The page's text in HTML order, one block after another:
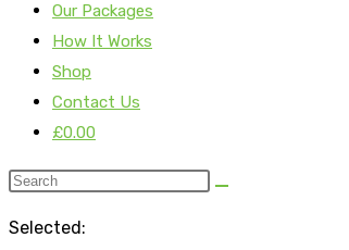
Our Packages
How It Works
Shop
Contact Us
£0.00
Selected: